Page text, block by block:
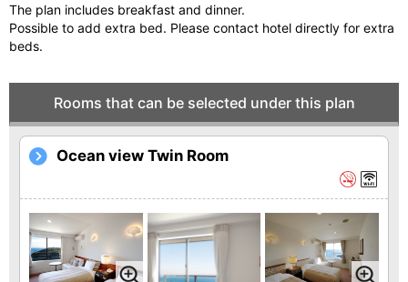
The plan includes breakfast and dinner.
Possible to add extra bed. Please contact hotel directly for extra
beds.
Rooms that can be selected under this plan
Ocean view Twin Room